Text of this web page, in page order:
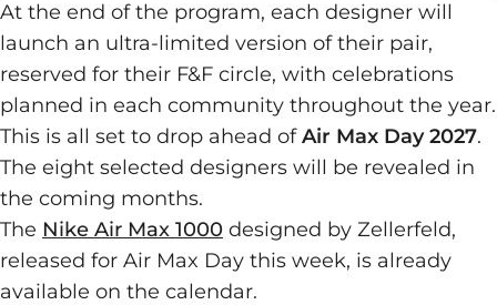
At the end of the program, each designer will
launch an ultra-limited version of their pair,
reserved for their F&F circle, with celebrations
planned in each community throughout the year.
This is all set to drop ahead ofAir Max Day 2027.
The eight selected designers will be revealed in
the coming months.
The Nike Air Max 1000 designed by Zellerfeld,
released for Air Max Day this week, is already
available on the calendar.